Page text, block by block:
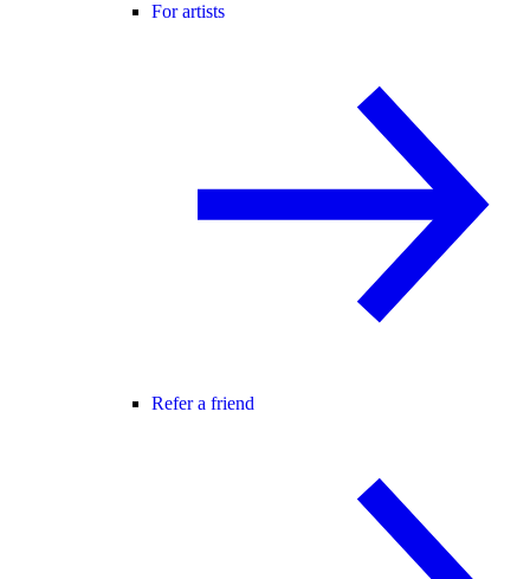
For artists
Refer a friend